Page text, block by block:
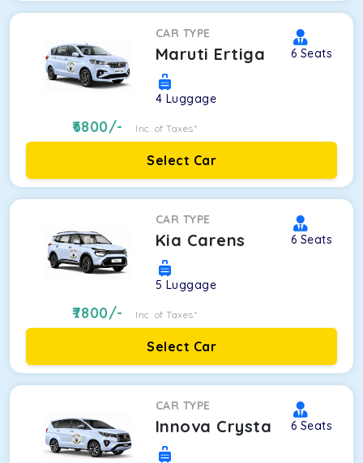
CAR TYPE
Maruti Ertiga 6 Seats
4 Luggage
6800/- Inc. of Taxes*
Select Car
CAR TYPE
Kia Carens 6 Seats
5 Luggage
7800/- Inc. of Taxes*
Select Car
CAR TYPE
Innova Crysta 6 Seats